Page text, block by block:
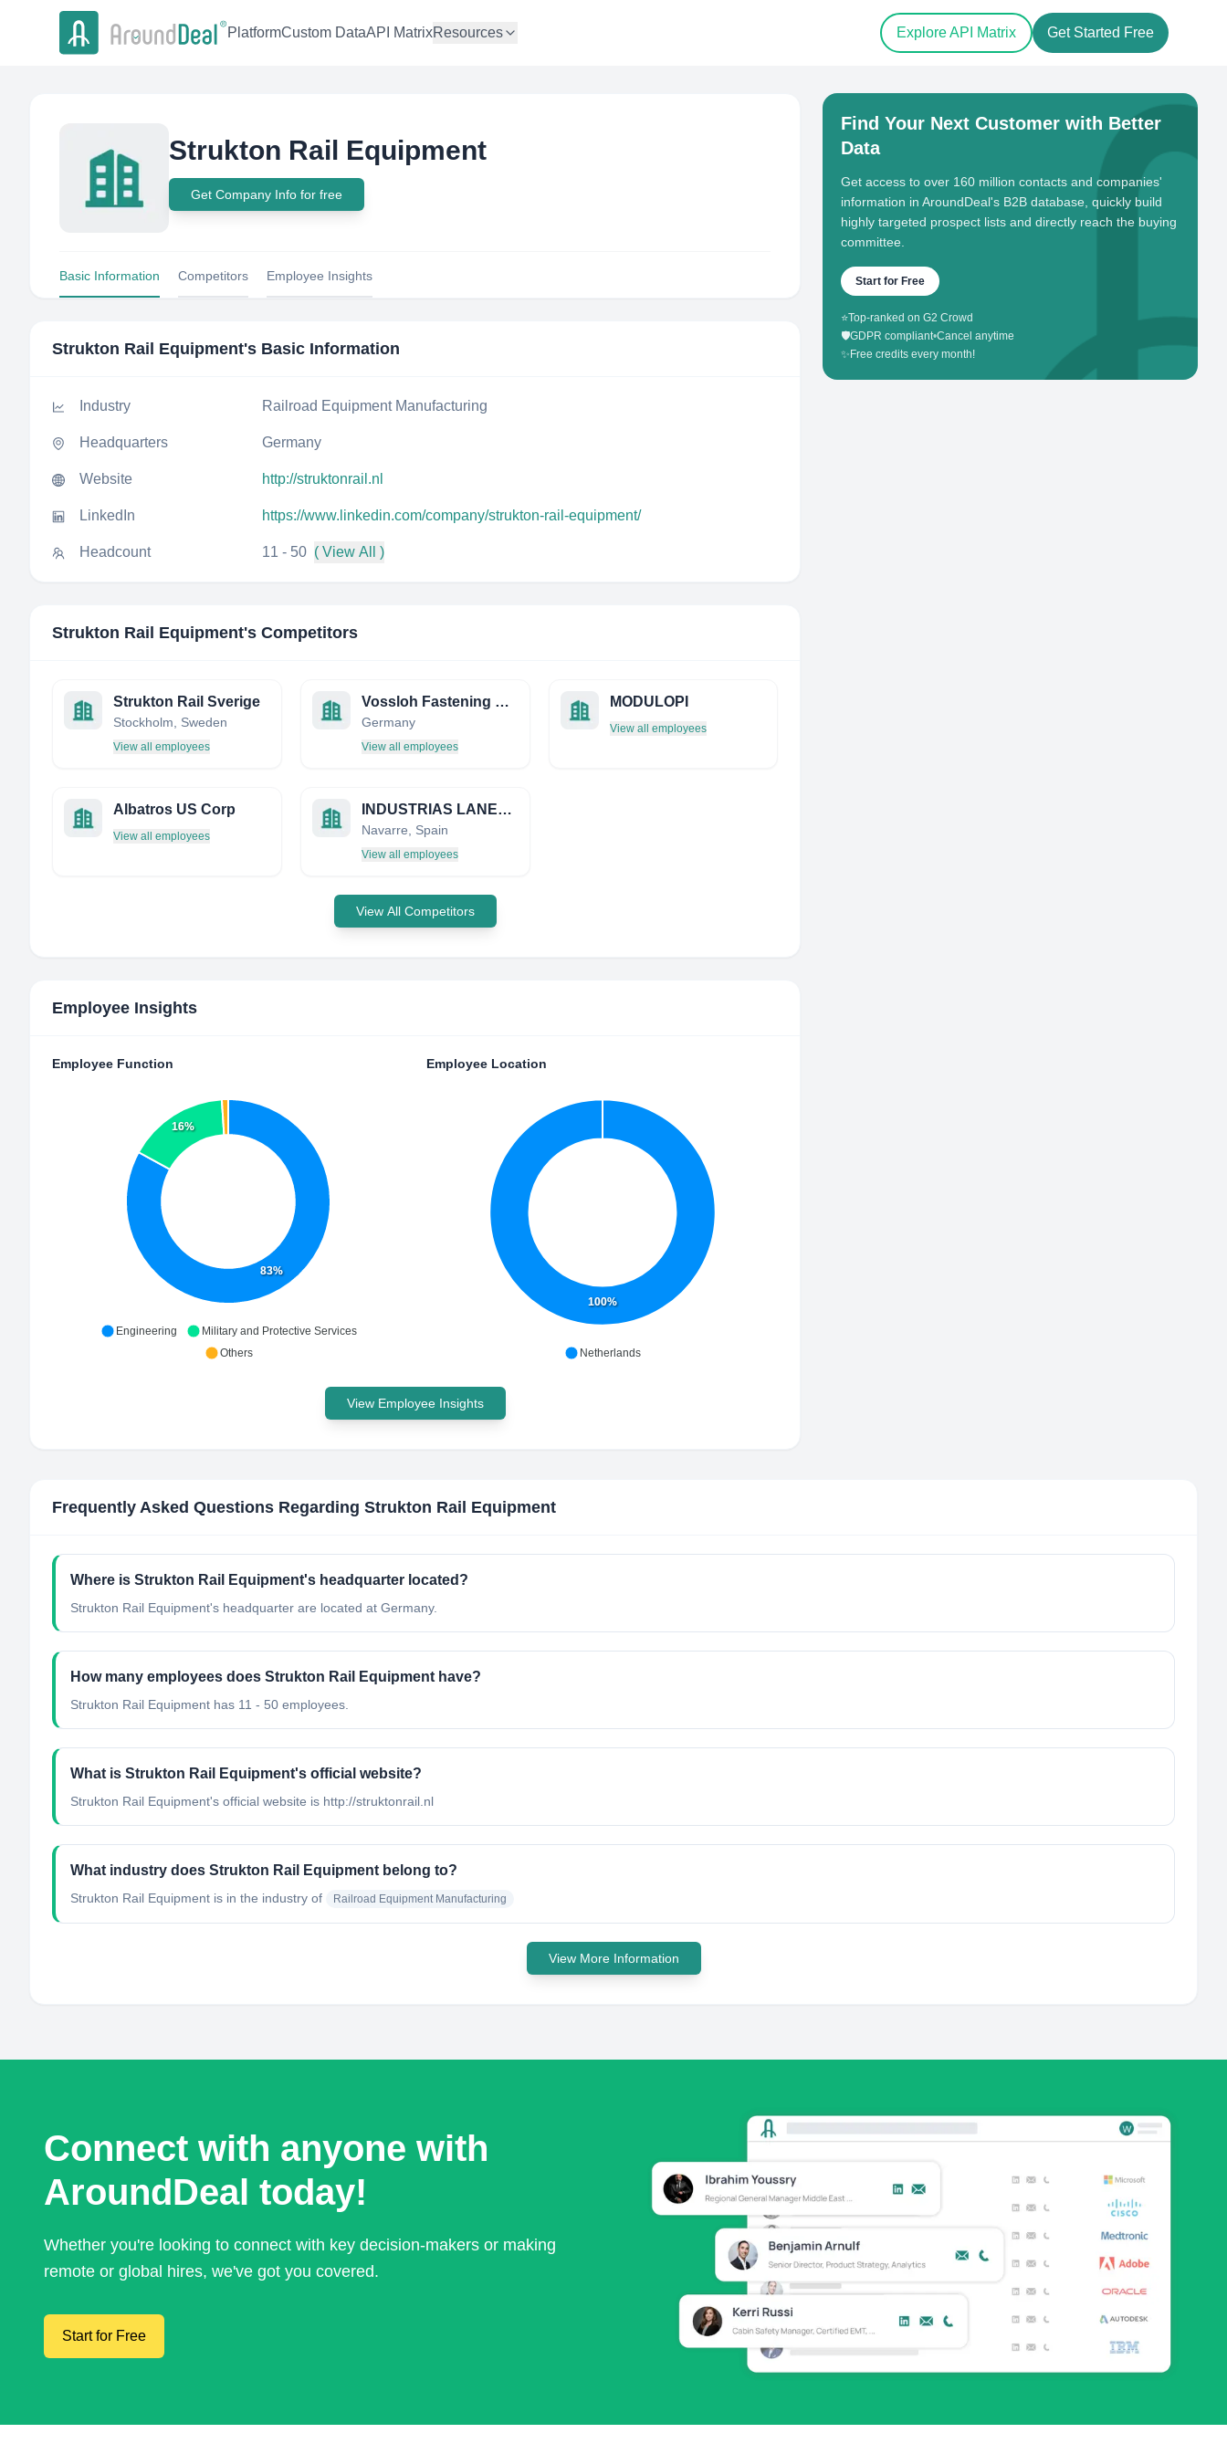
PlatformCustom DataAPI MatrixResources Explore API Matrix Get Started Free
Strukton Rail Equipment
Get Company Info for free
Basic Information Competitors Employee Insights
Strukton Rail Equipment's Basic Information
Industry Railroad Equipment Manufacturing
Headquarters Germany
Website http://struktonrail.nl
LinkedIn https://www.linkedin.com/company/strukton-rail-equipment/
Headcount 11 - 50 ( View All )
Strukton Rail Equipment's Competitors
Strukton Rail Sverige
Stockholm, Sweden
View all employees
Vossloh Fastening Systems
Germany
View all employees
MODULOPI
View all employees
Albatros US Corp
View all employees
INDUSTRIAS LANEKO, S.A.L
Navarre, Spain
View all employees
View All Competitors
Employee Insights
Employee Function
83%
16%
Engineering
Military and Protective Services
Others
Employee Location
100%
Netherlands
View Employee Insights
Find Your Next Customer with Better
Data
Get access to over 160 million contacts and companies'
information in AroundDeal's B2B database, quickly build
highly targeted prospect lists and directly reach the buying
committee.
Start for Free
⭐Top-ranked on G2 Crowd
🛡️GDPR compliant•Cancel anytime
✨ Free credits every month!
Frequently Asked Questions Regarding Strukton Rail Equipment
Where is Strukton Rail Equipment's headquarter located?
Strukton Rail Equipment's headquarter are located at Germany.
How many employees does Strukton Rail Equipment have?
Strukton Rail Equipment has 11 - 50 employees.
What is Strukton Rail Equipment's official website?
Strukton Rail Equipment's official website is http://struktonrail.nl
What industry does Strukton Rail Equipment belong to?
Strukton Rail Equipment is in the industry of Railroad Equipment Manufacturing
View More Information
Connect with anyone with
AroundDeal today!
Whether you're looking to connect with key decision-makers or making
remote or global hires, we've got you covered.
Start for Free